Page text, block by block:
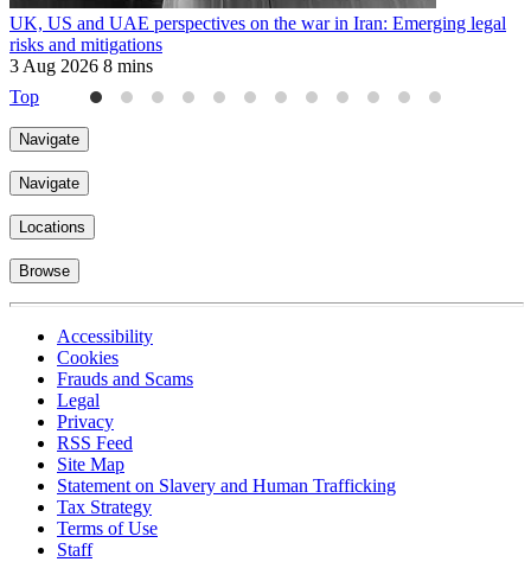
UK, US and UAE perspectives on the war in Iran: Emerging legal
risks and mitigations
3 Aug 2026 8 mins
Top
Navigate
Navigate
Locations
Browse
Accessibility
Cookies
Frauds and Scams
Legal
Privacy
RSS Feed
Site Map
Statement on Slavery and Human Trafficking
Tax Strategy
Terms of Use
Staff